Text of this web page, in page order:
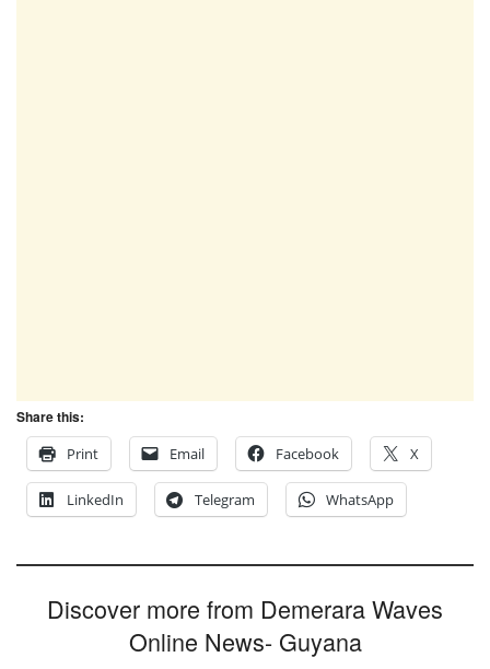
Share this:
Print
Email Facebook X
LinkedIn Telegram WhatsApp
Discover more from Demerara Waves
Online News- Guyana